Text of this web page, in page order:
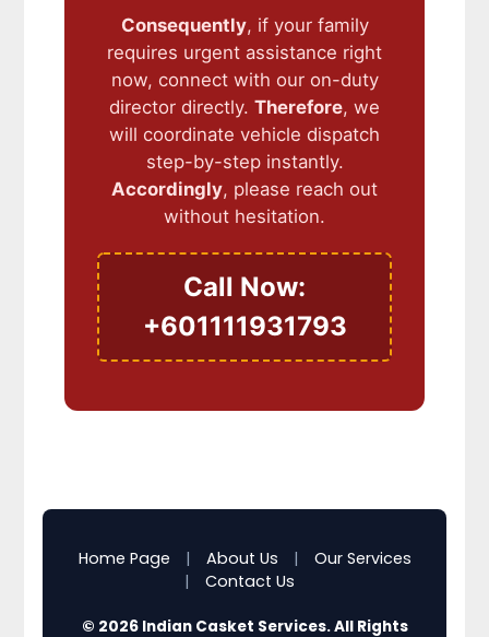
Consequently, if your family
requires urgent assistance right
now, connect with our on-duty
director directly. Therefore, we
will coordinate vehicle dispatch
step-by-step instantly.
Accordingly, please reach out
without hesitation.
Call Now:
+601111931793
Home Page | About Us |
Our Services
|
Contact Us
© 2026 Indian Casket Services. All Rights